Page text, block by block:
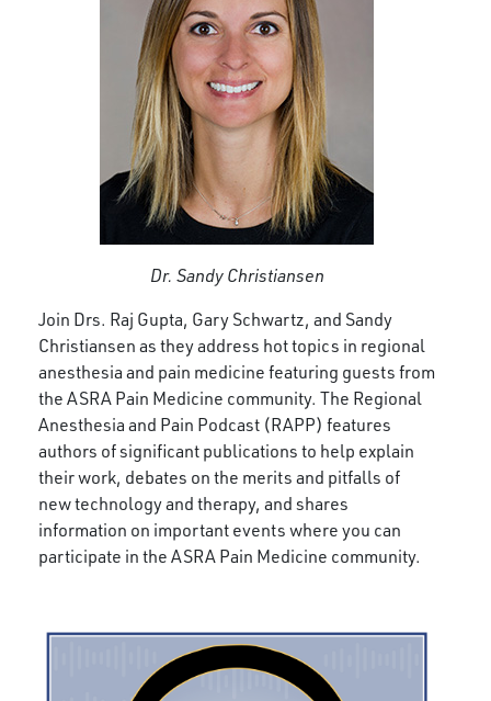
Dr. Sandy Christiansen
Join Drs. Raj Gupta, Gary Schwartz, and Sandy
Christiansen as they address hot topics in regional
anesthesia and pain medicine featuring guests from
the ASRA Pain Medicine community. The Regional
Anesthesia and Pain Podcast (RAPP) features
authors of significant publications to help explain
their work, debates on the merits and pitfalls of
new technology and therapy, and shares
information on important events where you can
participate in the ASRA Pain Medicine community.